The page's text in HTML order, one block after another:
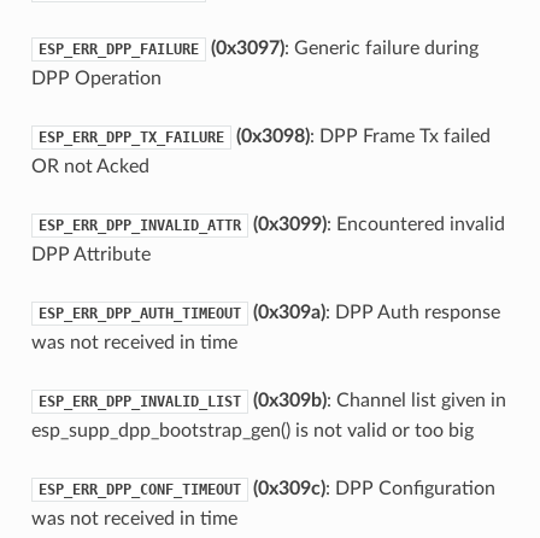
ESP_ERR_DPP_FAILURE (0x3097): Generic failure during
DPP Operation
ESP_ERR_DPP_TX_FAILURE (0x3098): DPP Frame Tx failed
OR not Acked
ESP_ERR_DPP_INVALID_ATTR (0x3099): Encountered invalid
DPP Attribute
ESP_ERR_DPP_AUTH_TIMEOUT (0x309a): DPP Auth response
was not received in time
ESP_ERR_DPP_INVALID_LIST (0x309b): Channel list given in
esp_supp_dpp_bootstrap_gen() is not valid or too big
ESP_ERR_DPP_CONF_TIMEOUT (0x309c): DPP Configuration
was not received in time